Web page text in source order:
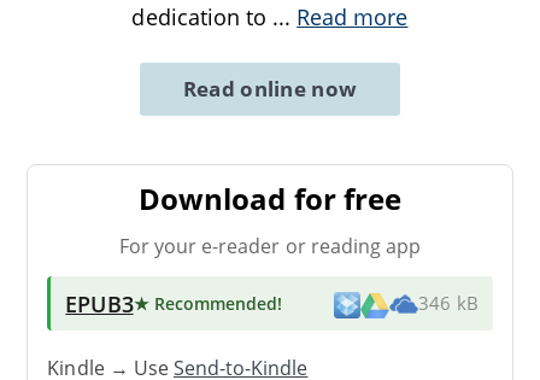
dedication to ... Read more
Read online now
Download for free
For your e-reader or reading app
EPUB3★ Recommended! 346 kB
Kindle → UseSend-to-Kindle